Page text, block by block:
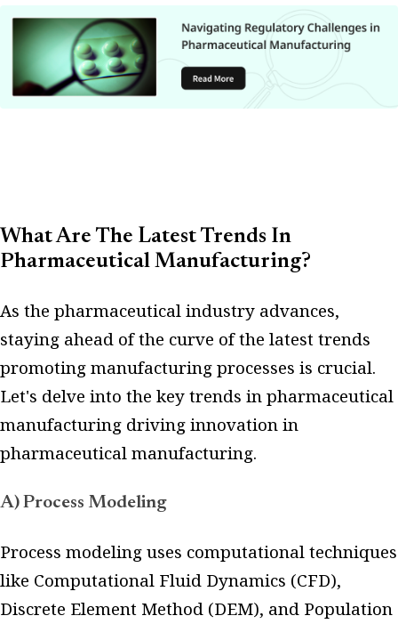
What Are The Latest Trends In
Pharmaceutical Manufacturing?
As the pharmaceutical industry advances,
staying ahead of the curve of the latest trends
promoting manufacturing processes is crucial.
Let's delve into the key trends in pharmaceutical
manufacturing driving innovation in
pharmaceutical manufacturing.
A) Process Modeling
Process modeling uses computational techniques
like Computational Fluid Dynamics (CFD),
Discrete Element Method (DEM), and Population